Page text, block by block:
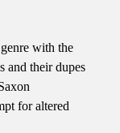
with the
and their dupes
for altered